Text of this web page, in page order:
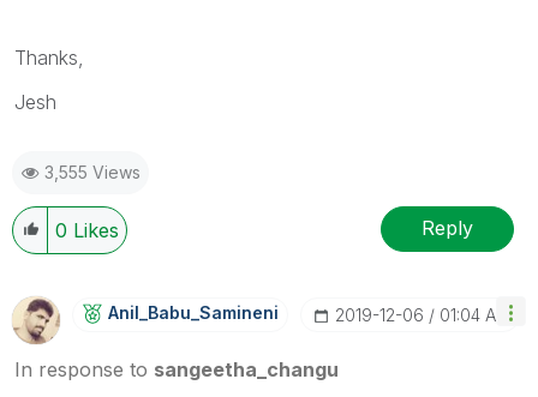
Thanks,
Jesh
3,555 Views
0 Likes Reply
Anil_Babu_SaminEni ‎2019-12-06 01:04 AM
In response to sangeetha_changu